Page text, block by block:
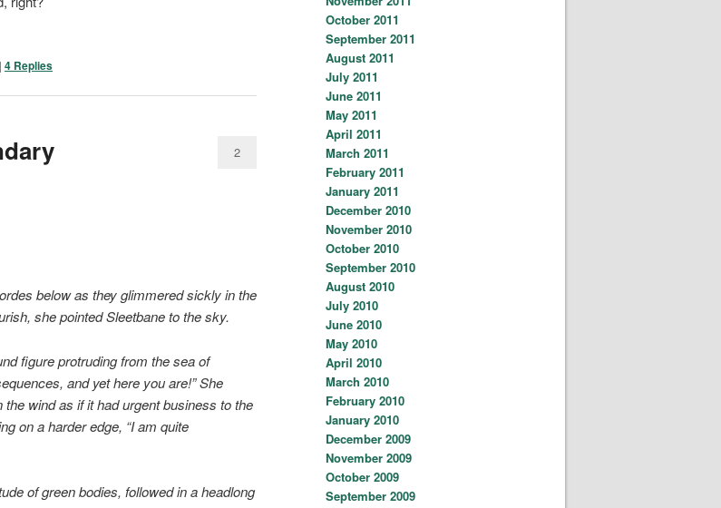
| 4 Replies
2
below as they glimmered sickly in the
she pointed Sleetbane to the sky.
figure protruding from the sea of
and yet here you are!” She
wind as if it had urgent business to the
on a harder edge, “I am quite
of green bodies, followed in a headlong
October 2011
September 2011
August 2011
July 2011
June 2011
May 2011
April 2011
March 2011
February 2011
January 2011
December 2010
November 2010
October 2010
September 2010
August 2010
July 2010
June 2010
May 2010
April 2010
March 2010
February 2010
January 2010
December 2009
November 2009
October 2009
September 2009